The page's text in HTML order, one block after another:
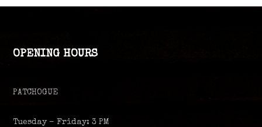
OPENING HOURS
PATCHOGUE
Tuesday – Friday: 3 PM